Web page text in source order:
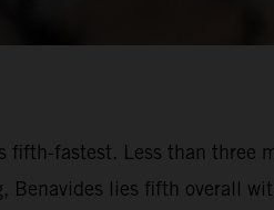
fifth-fastest. Less than three
Benavides lies fifth overall